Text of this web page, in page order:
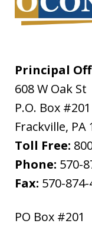
Principal
608 W Oak St
P.O. Box #201
Frackville, PA
Toll Free:
Phone: 570-
Fax: 570-874-
PO Box #201